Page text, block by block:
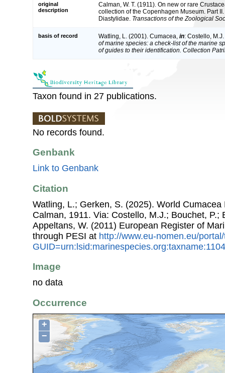
original
description
Calman, W. T. (1911). On new or rare
collection of the Copenhagen Museum. Part
Diastylidae. Transactions of the Zoological
basis of record Watling, L. (2001). Cumacea, in: Costello, M.J.
of marine species: a check-list of the marine
of guides to their identification. Collection
Taxon found in 27 publications.
No records found.
Genbank
Link to Genbank
Citation
Watling, L.; Gerken, S. (2025). World
Calman, 1911. Via: Costello, M.J.; Bouchet, P.;
Appeltans, W. (2011) European Register of
through PESI at http://www.eu-nomen.eu/
Image
no data
Occurrence
+
−